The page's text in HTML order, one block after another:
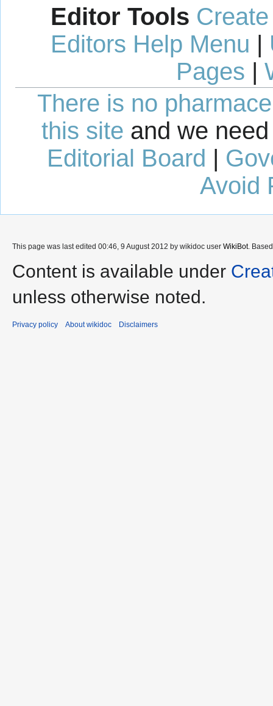
Editor Tools
Editors Help Menu |
Pages |
There is no
this site and we
Editorial Board |
Avoid
This page was last edited 00:46, 9 August 2012 by wikidoc user WikiBot.
Content is available under
unless otherwise noted.
Privacy policy About wikidoc Disclaimers